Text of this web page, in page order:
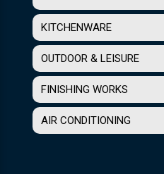
KITCHENWARE
OUTDOOR & LEISURE
FINISHING WORKS
AIR CONDITIONING